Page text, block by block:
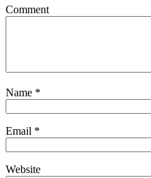
Comment
Name *
Email *
Website